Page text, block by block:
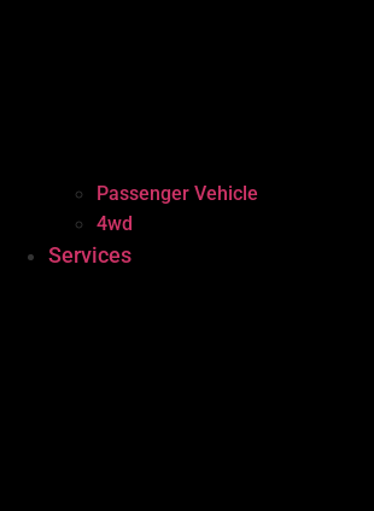
Passenger Vehicle
4wd
Services